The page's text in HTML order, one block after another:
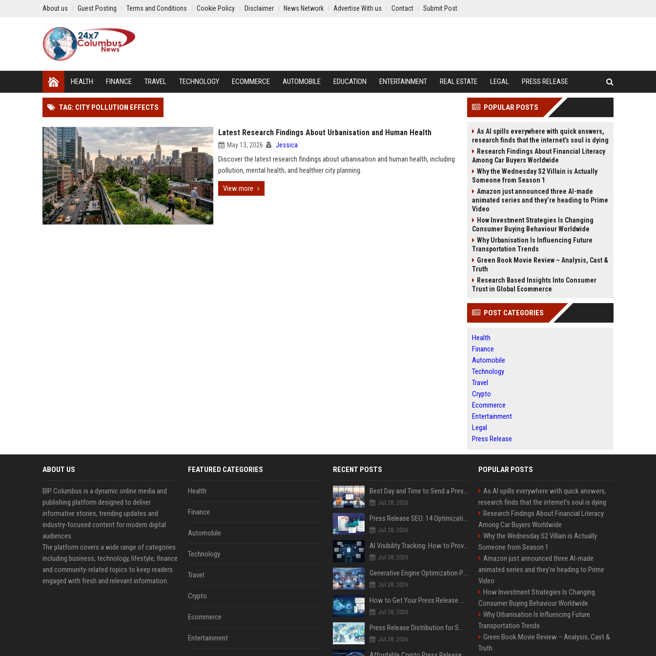
About us Guest Posting Terms and Conditions Cookie Policy Disclaimer News Network Advertise With us Contact Submit Post
HEALTH FINANCE TRAVEL TECHNOLOGY ECOMMERCE AUTOMOBILE EDUCATION ENTERTAINMENT REAL ESTATE LEGAL PRESS RELEASE
TAG: CITY POLLUTION EFFECTS
Latest Research Findings About Urbanisation and Human Health
May 13, 2026 Jessica
Discover the latest research findings about urbanisation and human health, including
pollution, mental health, and healthier city planning.
View more
POPULAR POSTS
As AI spills everywhere with quick answers,
research finds that the internet’s soul is dying
Research Findings About Financial Literacy
Among Car Buyers Worldwide
Why the Wednesday S2 Villain is Actually
Someone from Season 1
Amazon just announced three AI-made
animated series and they’re heading to Prime
Video
How Investment Strategies Is Changing
Consumer Buying Behaviour Worldwide
Why Urbanisation Is Influencing Future
Transportation Trends
Green Book Movie Review – Analysis, Cast &
Truth
Research Based Insights Into Consumer
Trust in Global Ecommerce
POST CATEGORIES
Health
Finance
Automobile
Technology
Travel
Crypto
Ecommerce
Entertainment
Legal
Press Release
ABOUT US
BIP Columbus is a dynamic online media and
publishing platform designed to deliver
informative stories, trending updates and
industry-focused content for modern digital
audiences.
The platform covers a wide range of categories
including business, technology, lifestyle, finance
and community-related topics to keep readers
engaged with fresh and relevant information.
FEATURED CATEGORIES
Health
Finance
Automobile
Technology
Travel
Crypto
Ecommerce
Entertainment
RECENT POSTS
Best Day and Time to Send a Press Release for Media Pick Up
Jul 28, 2026
Press Release SEO: 14 Optimizations That Actually Move Rankings
Jul 28, 2026
AI Visibility Tracking: How to Prove Your PR Got Cited
Jul 28, 2026
Generative Engine Optimization PR Starter Guide
Jul 28, 2026
How to Get Your Press Release Cited in Google AI Overviews
Jul 28, 2026
Press Release Distribution for Small Business Cheapest Path to Real Coverage
Jul 28, 2026
POPULAR POSTS
As AI spills everywhere with quick answers,
research finds that the internet’s soul is dying
Research Findings About Financial Literacy
Among Car Buyers Worldwide
Why the Wednesday S2 Villain is Actually
Someone from Season 1
Amazon just announced three AI-made
animated series and they’re heading to Prime
Video
How Investment Strategies Is Changing
Consumer Buying Behaviour Worldwide
Why Urbanisation Is Influencing Future
Transportation Trends
Green Book Movie Review – Analysis, Cast &
Truth